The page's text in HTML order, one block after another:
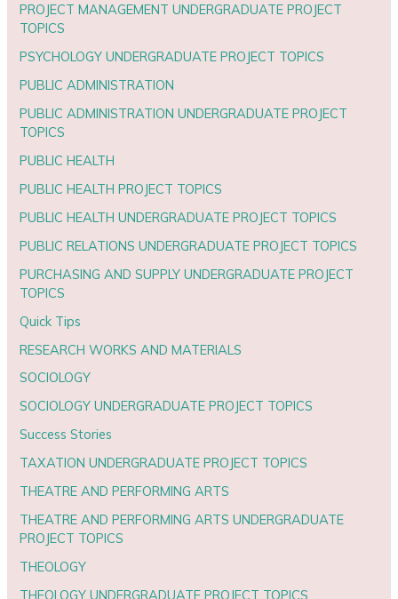
PROJECT MANAGEMENT UNDERGRADUATE PROJECT
TOPICS
PSYCHOLOGY UNDERGRADUATE PROJECT TOPICS
PUBLIC ADMINISTRATION
PUBLIC ADMINISTRATION UNDERGRADUATE PROJECT
TOPICS
PUBLIC HEALTH
PUBLIC HEALTH PROJECT TOPICS
PUBLIC HEALTH UNDERGRADUATE PROJECT TOPICS
PUBLIC RELATIONS UNDERGRADUATE PROJECT TOPICS
PURCHASING AND SUPPLY UNDERGRADUATE PROJECT
TOPICS
Quick Tips
RESEARCH WORKS AND MATERIALS
SOCIOLOGY
SOCIOLOGY UNDERGRADUATE PROJECT TOPICS
Success Stories
TAXATION UNDERGRADUATE PROJECT TOPICS
THEATRE AND PERFORMING ARTS
THEATRE AND PERFORMING ARTS UNDERGRADUATE
PROJECT TOPICS
THEOLOGY
THEOLOGY UNDERGRADUATE PROJECT TOPICS